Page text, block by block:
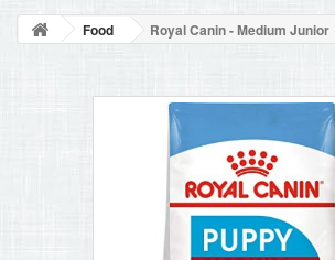
BLOG
CONTACT
Food Royal Canin - Medium Junior